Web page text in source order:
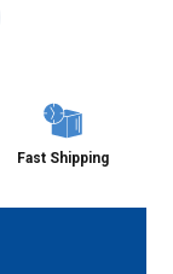
Fast Shipping